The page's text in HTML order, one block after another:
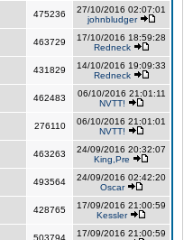
475236
27/10/2016 02:07:01
johnbludger
463729
17/10/2016 18:59:28
Redneck
431829
14/10/2016 19:09:33
Redneck
462483
06/10/2016 21:01:11
NVTT!
276110
06/10/2016 21:01:01
NVTT!
463263
24/09/2016 20:32:07
King,Pre
493564
24/09/2016 02:42:20
Oscar
428765
17/09/2016 21:00:59
Kessler
503794
17/09/2016 21:00:59